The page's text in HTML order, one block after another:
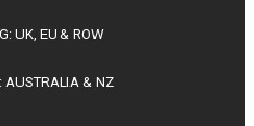
UK, EU & ROW
AUSTRALIA & NZ